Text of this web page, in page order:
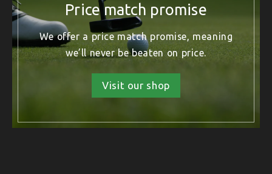
Price match promise
We offer a price match promise, meaning
we’ll never be beaten on price.
Visit our shop